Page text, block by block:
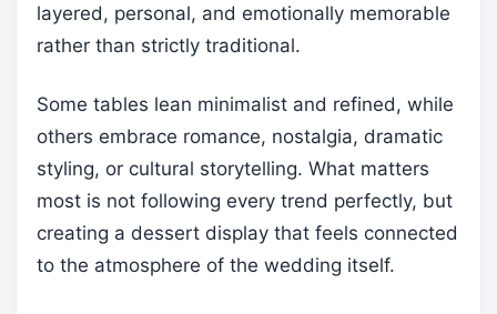
layered, personal, and emotionally memorable
rather than strictly traditional.
Some tables lean minimalist and refined, while
others embrace romance, nostalgia, dramatic
styling, or cultural storytelling. What matters
most is not following every trend perfectly, but
creating a dessert display that feels connected
to the atmosphere of the wedding itself.